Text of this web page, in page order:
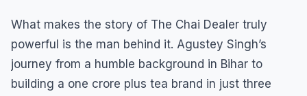
What makes the story of The Chai Dealer truly
powerful is the man behind it. Agustey Singh’s
journey from a humble background in Bihar to
building a one crore plus tea brand in just three